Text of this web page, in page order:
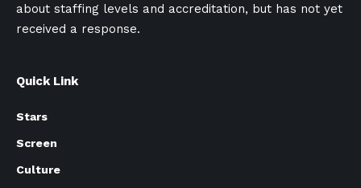
about staffing levels and accreditation, but has not yet
received a response.
Quick Link
Stars
Screen
Culture